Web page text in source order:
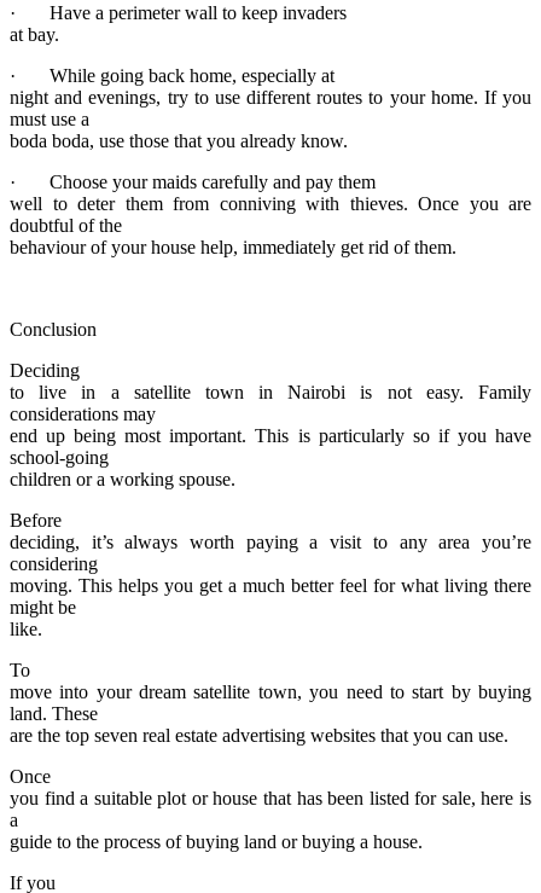
· Have a perimeter wall to keep invaders
at bay.
· While going back home, especially at
night and evenings, try to use different routes to your home. If you
must use a
boda boda, use those that you already know.
· Choose your maids carefully and pay them
well to deter them from conniving with thieves. Once you are
doubtful of the
behaviour of your house help, immediately get rid of them.
Conclusion
Deciding
to live in a satellite town in Nairobi is not easy. Family
considerations may
end up being most important. This is particularly so if you have
school-going
children or a working spouse.
Before
deciding, it’s always worth paying a visit to any area you’re
considering
moving. This helps you get a much better feel for what living there
might be
like.
To
move into your dream satellite town, you need to start by buying
land. These
are the top seven real estate advertising websites that you can use.
Once
you find a suitable plot or house that has been listed for sale, here is
a
guide to the process of buying land or buying a house.
If you